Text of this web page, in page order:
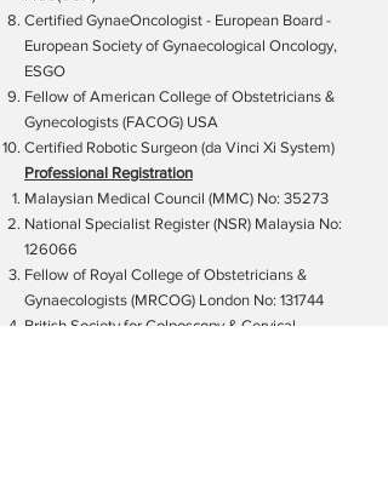
Certified GynaeOncologist - European Board -
European Society of Gynaecological Oncology,
ESGO
Fellow of American College of Obstetricians &
Gynecologists (FACOG) USA
Certified Robotic Surgeon (da Vinci Xi System)
Professional Registration
Malaysian Medical Council (MMC) No: 35273
National Specialist Register (NSR) Malaysia No:
126066
Fellow of Royal College of Obstetricians &
Gynaecologists (MRCOG) London No: 131744
British Society for Colposcopy & Cervical